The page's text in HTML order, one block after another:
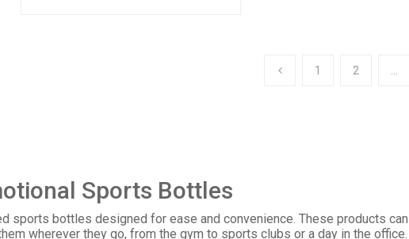
1 2
Sports Bottles
sports bottles designed for ease and convenience. These products
wherever they go, from the gym to sports clubs or a day in the office.